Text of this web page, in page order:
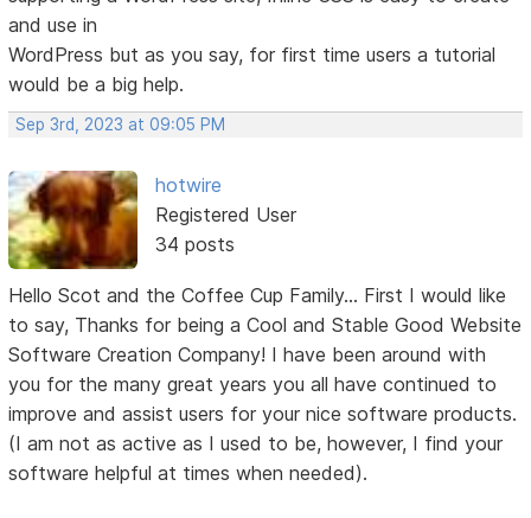
and use in
WordPress but as you say, for first time users a tutorial
would be a big help.
Sep 3rd, 2023 at 09:05 PM
hotwire
Registered User
34 posts
Hello Scot and the Coffee Cup Family... First I would like
to say, Thanks for being a Cool and Stable Good Website
Software Creation Company! I have been around with
you for the many great years you all have continued to
improve and assist users for your nice software products.
(I am not as active as I used to be, however, I find your
software helpful at times when needed).